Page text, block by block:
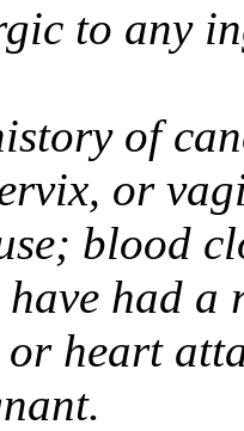
to any
of
or
blood
have had
or heart